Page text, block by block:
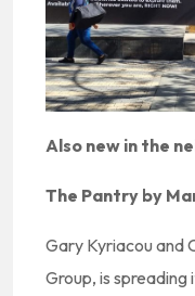
Also new in the
The Pantry by
Gary Kyriacou and
Group, is